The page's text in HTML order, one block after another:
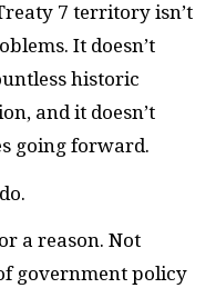
7 territory isn’t
It doesn’t
historic
and it doesn’t
going forward.
a reason. Not
government policy